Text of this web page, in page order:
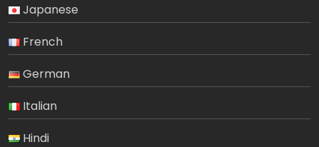
Japanese
French
German
Italian
Hindi